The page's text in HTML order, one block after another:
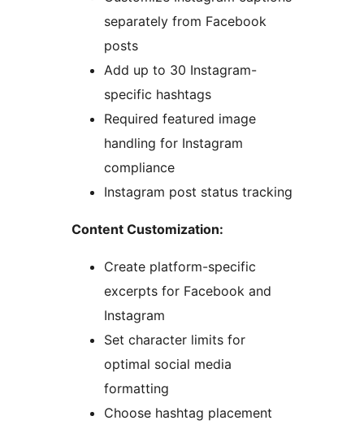
separately from Facebook
posts
Add up to 30 Instagram-
specific hashtags
Required featured image
handling for Instagram
compliance
Instagram post status tracking
Content Customization:
Create platform-specific
excerpts for Facebook and
Instagram
Set character limits for
optimal social media
formatting
Choose hashtag placement